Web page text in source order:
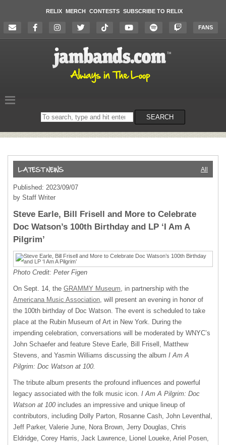
RELIX MERCH CONTESTS SUBSCRIBE TO RELIX
FANS
Search
on
SEARCH
All
Published: 2023/09/07
by Staff Writer
Steve Earle, Bill Frisell and More to Celebrate
Doc Watson’s 100th Birthday and LP ‘I Am A
Pilgrim’
Photo Credit: Peter Figen
On Sept. 14, the GRAMMY Museum, in partnership with the
Americana Music Association, will present an evening in honor of
the 100th birthday of Doc Watson. The event is scheduled to take
place at the Rubin Museum of Art in New York. During the
impending celebration, conversations will be moderated by WNYC’s
John Schaefer and feature Steve Earle, Bill Frisell, Matthew
Stevens, and Yasmin Williams discussing the album I Am A
Pilgrim: Doc Watson at 100.
The tribute album presents the profound influences and powerful
legacy associated with the folk music icon. I Am A Pilgrim: Doc
Watson at 100 includes an impressive and unique lineup of
contributors, including Dolly Parton, Rosanne Cash, John Leventhal,
Jeff Parker, Valerie June, Nora Brown, Jerry Douglas, Chris
Eldridge, Corey Harris, Jack Lawrence, Lionel Loueke, Ariel Posen,